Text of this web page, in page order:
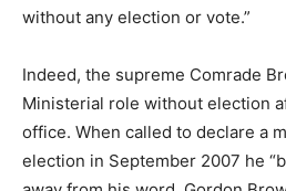
without any election or vote.”
Indeed, the supreme Comrade
Ministerial role without election
office. When called to declare a
election in September 2007 he